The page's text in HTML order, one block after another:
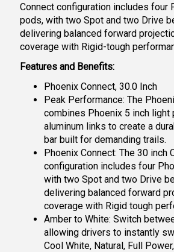
Connect configuration includes four
pods, with two Spot and two Drive
delivering balanced forward
coverage with Rigid-tough
Features and Benefits:
Phoenix Connect, 30.0 Inch
Peak Performance: The
combines Phoenix 5 inch
aluminum links to create a
bar built for demanding trails.
Phoenix Connect: The 30 inch
configuration includes four
with two Spot and two Drive
delivering balanced forward
coverage with Rigid tough
Amber to White: Switch
allowing drivers to instantly
Cool White, Natural, Full